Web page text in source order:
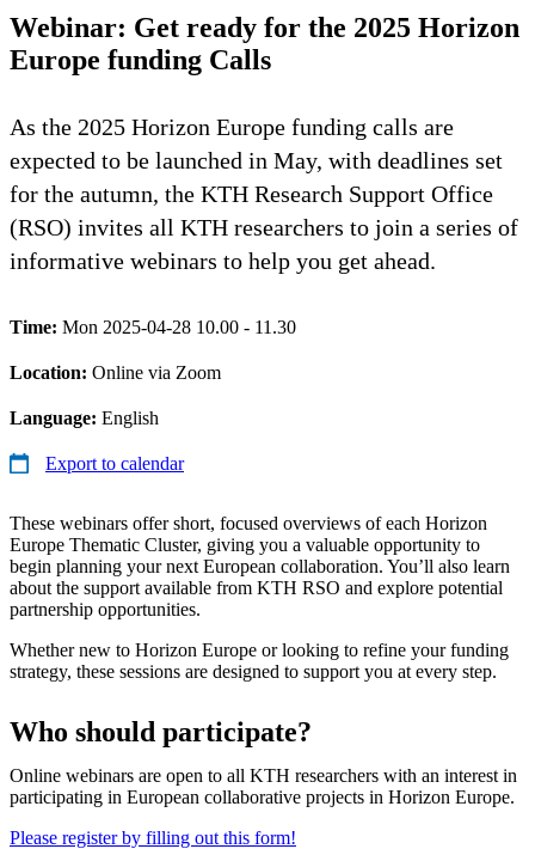
Webinar: Get ready for the 2025 Horizon
Europe funding Calls
As the 2025 Horizon Europe funding calls are
expected to be launched in May, with deadlines set
for the autumn, the KTH Research Support Office
(RSO) invites all KTH researchers to join a series of
informative webinars to help you get ahead.
Time: Mon 2025-04-28 10.00 - 11.30
Location: Online via Zoom
Language: English
Export to calendar
These webinars offer short, focused overviews of each Horizon
Europe Thematic Cluster, giving you a valuable opportunity to
begin planning your next European collaboration. You’ll also learn
about the support available from KTH RSO and explore potential
partnership opportunities.
Whether new to Horizon Europe or looking to refine your funding
strategy, these sessions are designed to support you at every step.
Who should participate?
Online webinars are open to all KTH researchers with an interest in
participating in European collaborative projects in Horizon Europe.
Please register by filling out this form!